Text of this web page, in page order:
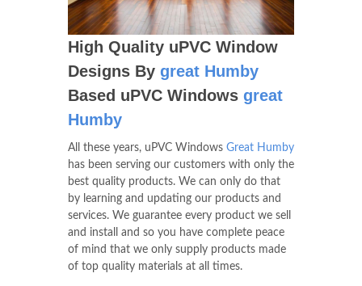
High Quality uPVC Window
Designs By great Humby
Based uPVC Windows great
Humby
All these years, uPVC Windows Great Humby
has been serving our customers with only the
best quality products. We can only do that
by learning and updating our products and
services. We guarantee every product we sell
and install and so you have complete peace
of mind that we only supply products made
of top quality materials at all times.